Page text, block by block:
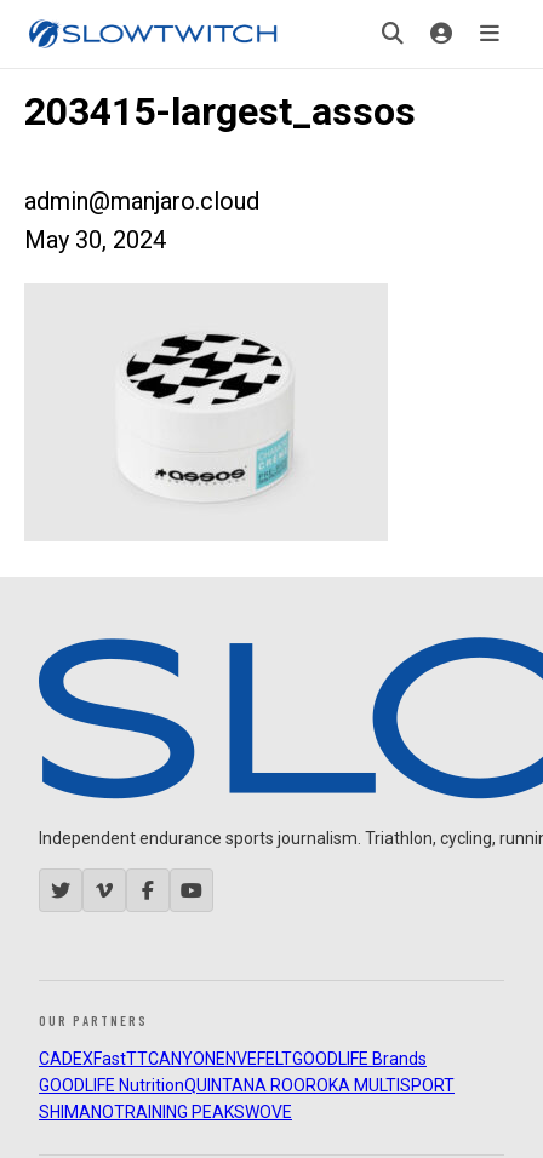
203415-largest_assos
admin@manjaro.cloud
May 30, 2024
Independent endurance sports journalism. Triathlon, cycling,
OUR PARTNERS
CADEXFastTTCANYON ENVEFELTGOODLIFE Brands
GOODLIFE NutritionQUINTANA ROOROKA MULTISPORT
SHIMANOTRAINING PEAKSWOVE